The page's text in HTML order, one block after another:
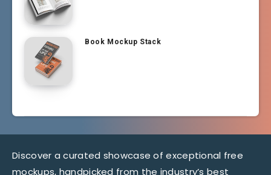
Book Mockup Stack
Discover a curated showcase of exceptional free
mockups, handpicked from the industry’s best